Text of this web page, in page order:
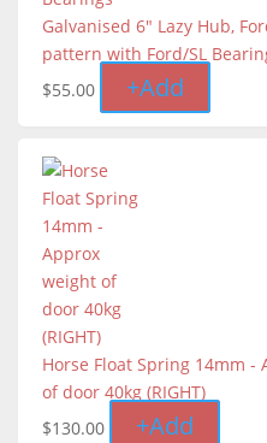
Galvanised 6" Lazy Hub,
pattern with Ford/SL
$55.00 +Add
Horse Float Spring 14mm -
of door 40kg (RIGHT)
$130.00 +Add